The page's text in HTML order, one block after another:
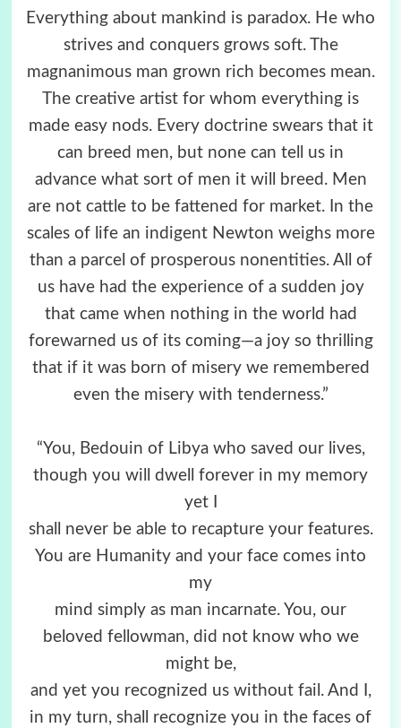
Everything about mankind is paradox. He who
strives and conquers grows soft. The
magnanimous man grown rich becomes mean.
The creative artist for whom everything is
made easy nods. Every doctrine swears that it
can breed men, but none can tell us in
advance what sort of men it will breed. Men
are not cattle to be fattened for market. In the
scales of life an indigent Newton weighs more
than a parcel of prosperous nonentities. All of
us have had the experience of a sudden joy
that came when nothing in the world had
forewarned us of its coming—a joy so thrilling
that if it was born of misery we remembered
even the misery with tenderness.”
“You, Bedouin of Libya who saved our lives,
though you will dwell forever in my memory
yet I
shall never be able to recapture your features.
You are Humanity and your face comes into
my
mind simply as man incarnate. You, our
beloved fellowman, did not know who we
might be,
and yet you recognized us without fail. And I,
in my turn, shall recognize you in the faces of